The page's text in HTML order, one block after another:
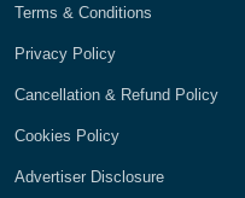
Terms & Conditions
Privacy Policy
Cancellation & Refund Policy
Cookies Policy
Advertiser Disclosure